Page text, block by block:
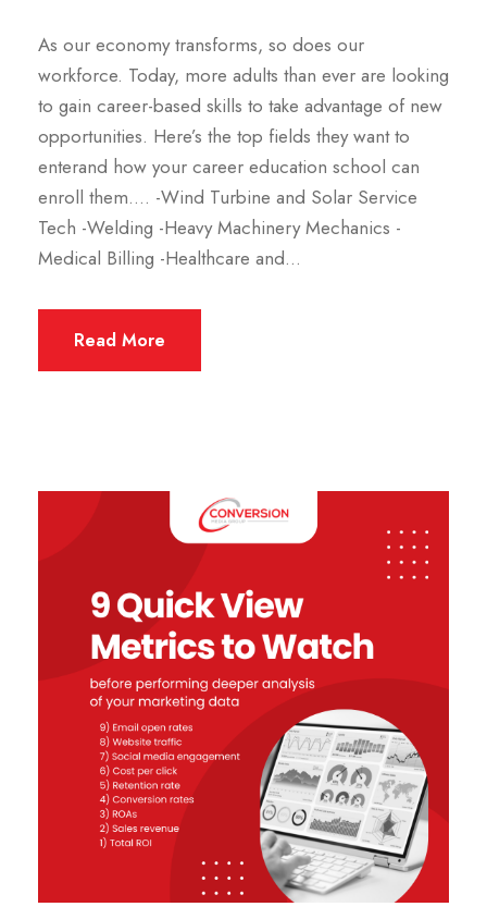
As our economy transforms, so does our
workforce. Today, more adults than ever are looking
to gain career-based skills to take advantage of new
opportunities. Here’s the top fields they want to
enterand how your career education school can
enroll them…. -Wind Turbine and Solar Service
Tech -Welding -Heavy Machinery Mechanics -
Medical Billing -Healthcare and...
Read More